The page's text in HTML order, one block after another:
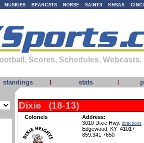
MUSKIES BEARCATS NORSE SAINTS KHSAA
Scores, Schedules,
standings | stats |
Dixie (18-13)
Colonels
Address:
3010 Dixie Hwy. directions
Edgewood, KY 41017
859.341.7650